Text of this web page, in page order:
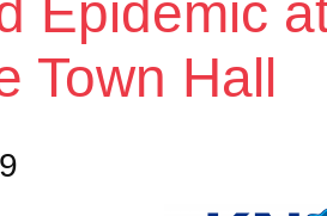
Epidemic
Town Hall